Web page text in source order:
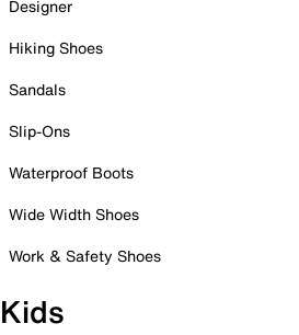
Designer
Hiking Shoes
Sandals
Slip-Ons
Waterproof Boots
Wide Width Shoes
Work & Safety Shoes
Kids